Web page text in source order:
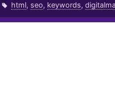
html, seo, keywords,